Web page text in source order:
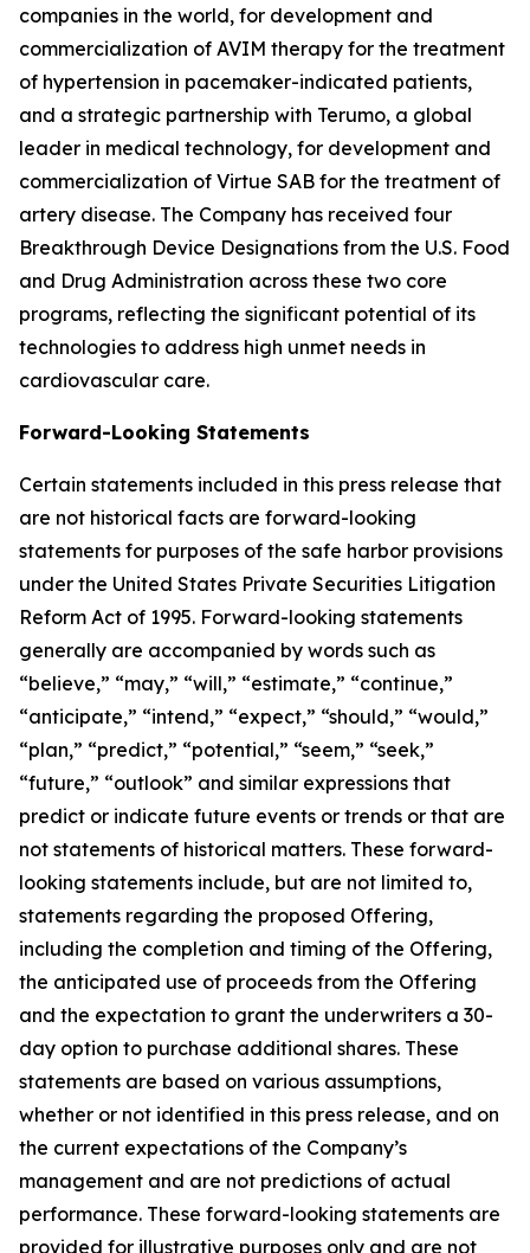
companies in the world, for development and
commercialization of AVIM therapy for the treatment
of hypertension in pacemaker-indicated patients,
and a strategic partnership with Terumo, a global
leader in medical technology, for development and
commercialization of Virtue SAB for the treatment of
artery disease. The Company has received four
Breakthrough Device Designations from the U.S. Food
and Drug Administration across these two core
programs, reflecting the significant potential of its
technologies to address high unmet needs in
cardiovascular care.
Forward-Looking Statements
Certain statements included in this press release that
are not historical facts are forward-looking
statements for purposes of the safe harbor provisions
under the United States Private Securities Litigation
Reform Act of 1995. Forward-looking statements
generally are accompanied by words such as
“believe,” “may,” “will,” “estimate,” “continue,”
“anticipate,” “intend,” “expect,” “should,” “would,”
“plan,” “predict,” “potential,” “seem,” “seek,”
“future,” “outlook” and similar expressions that
predict or indicate future events or trends or that are
not statements of historical matters. These forward-
looking statements include, but are not limited to,
statements regarding the proposed Offering,
including the completion and timing of the Offering,
the anticipated use of proceeds from the Offering
and the expectation to grant the underwriters a 30-
day option to purchase additional shares. These
statements are based on various assumptions,
whether or not identified in this press release, and on
the current expectations of the Company’s
management and are not predictions of actual
performance. These forward-looking statements are
provided for illustrative purposes only and are not